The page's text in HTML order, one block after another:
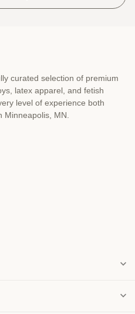
curated selection of premium
latex apparel, and fetish
level of experience both
MN.